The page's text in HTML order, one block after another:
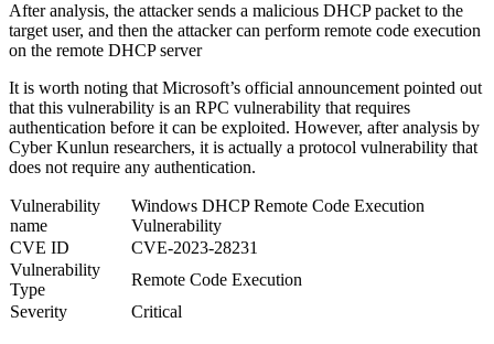
After analysis, the attacker sends a malicious DHCP packet to the
target user, and then the attacker can perform remote code execution
on the remote DHCP server
It is worth noting that Microsoft’s official announcement pointed out
that this vulnerability is an RPC vulnerability that requires
authentication before it can be exploited. However, after analysis by
Cyber ​​Kunlun researchers, it is actually a protocol vulnerability that
does not require any authentication.
Vulnerability
name
Windows DHCP Remote Code Execution
Vulnerability
CVE ID
CVE-2023-28231
Vulnerability
Type
Remote Code Execution
Severity
Critical